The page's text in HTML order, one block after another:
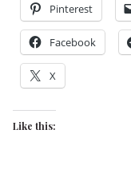
Pinterest
Facebook
X
Like this: